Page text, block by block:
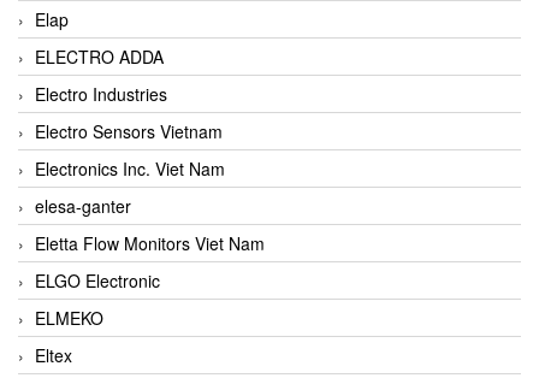
Elap
ELECTRO ADDA
Electro Industries
Electro Sensors Vietnam
Electronics Inc. Viet Nam
elesa-ganter
Eletta Flow Monitors Viet Nam
ELGO Electronic
ELMEKO
Eltex